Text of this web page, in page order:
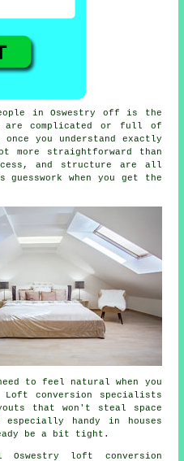
in Oswestry off is the
are complicated or full of
you understand exactly
straightforward than
and structure are all
when you get the
to feel natural when you
Loft conversion specialists
that won't steal space
handy in houses
be a bit tight.
Oswestry
loft conversion